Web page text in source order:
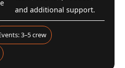
and additional support.
3–5 crew